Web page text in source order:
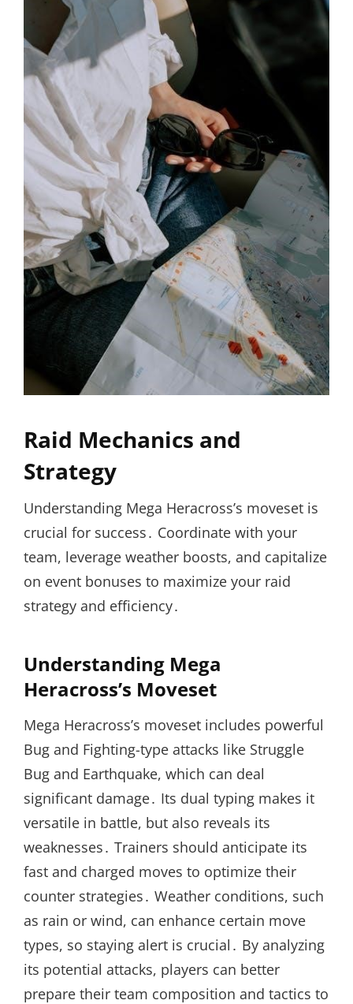
Raid Mechanics and
Strategy
Understanding Mega Heracross’s moveset is
crucial for success․ Coordinate with your
team, leverage weather boosts, and capitalize
on event bonuses to maximize your raid
strategy and efficiency․
Understanding Mega
Heracross’s Moveset
Mega Heracross’s moveset includes powerful
Bug and Fighting-type attacks like Struggle
Bug and Earthquake, which can deal
significant damage․ Its dual typing makes it
versatile in battle, but also reveals its
weaknesses․ Trainers should anticipate its
fast and charged moves to optimize their
counter strategies․ Weather conditions, such
as rain or wind, can enhance certain move
types, so staying alert is crucial․ By analyzing
its potential attacks, players can better
prepare their team composition and tactics to